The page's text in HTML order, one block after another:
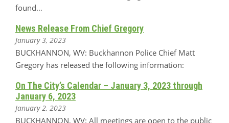
found…
News Release From Chief Gregory
January 3, 2023
BUCKHANNON, WV: Buckhannon Police Chief Matt
Gregory has released the following information:
On The City’s Calendar – January 3, 2023 through
January 6, 2023
January 2, 2023
BUCKHANNON, WV: All meetings are open to the public